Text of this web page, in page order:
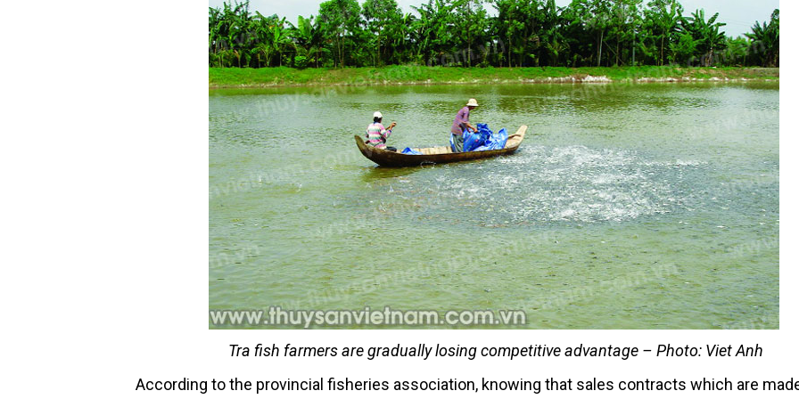
Tra fish farmers are gradually losing competitive advantage – Photo: Viet Anh
According to the provincial fisheries association, knowing that sales contracts which are